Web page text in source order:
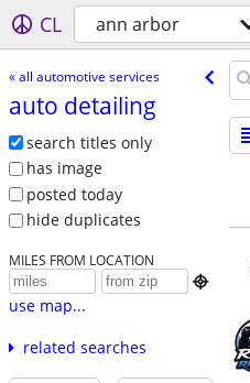
CL ann arbor
« all automotive services
auto detailing
search titles only
has image
posted today
hide duplicates
MILES FROM LOCATION

use map...
related searches